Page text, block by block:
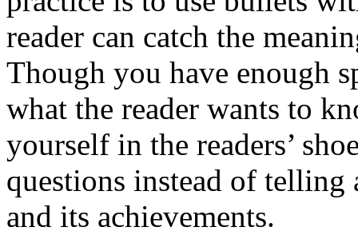
reader can catch the
Though you have enough
what the reader wants to
yourself in the readers’
questions instead of
and its achievements.